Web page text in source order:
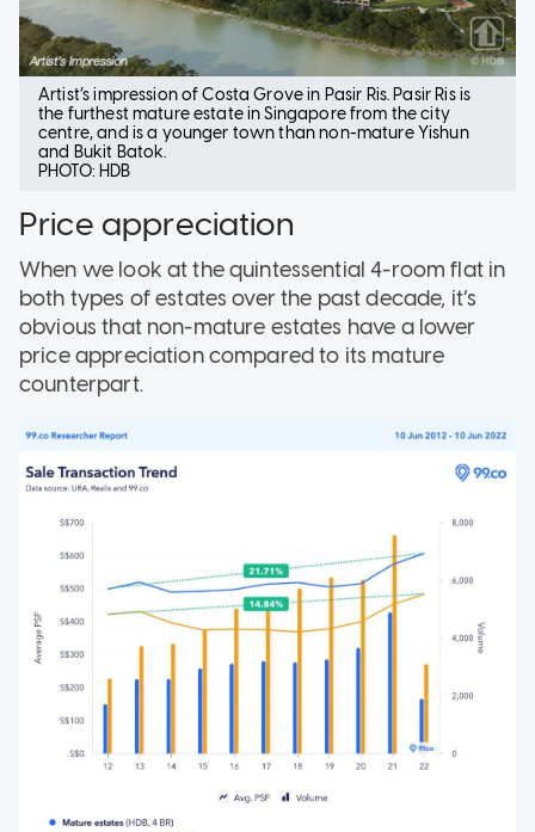
Artist’s impression of Costa Grove in Pasir Ris. Pasir Ris is
the furthest mature estate in Singapore from the city
centre, and is a younger town than non-mature Yishun
and Bukit Batok.
PHOTO: HDB
Price appreciation
When we look at the quintessential 4-room flat in
both types of estates over the past decade, it’s
obvious that non-mature estates have a lower
price appreciation compared to its mature
counterpart.